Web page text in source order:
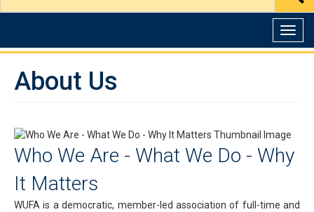
search
About Us
Who We Are - What We Do - Why
It Matters
WUFA is a democratic, member-led association of full-time and